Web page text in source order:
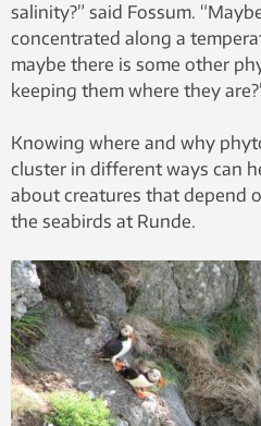
salinity?” said Fossum.
concentrated along a
maybe there is some other
keeping them where they
Knowing where and why
cluster in different ways can
about creatures that depend
the seabirds at Runde.